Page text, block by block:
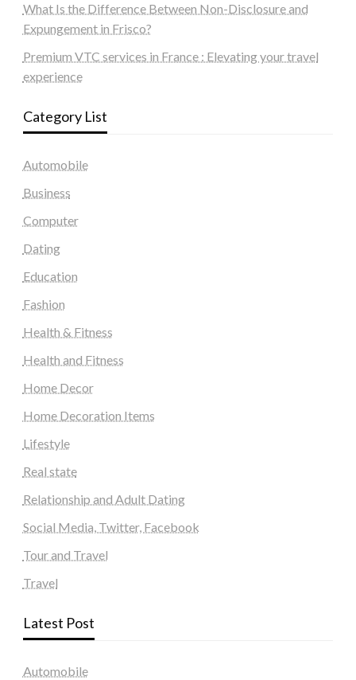
What Is the Difference Between Non-Disclosure and
Expungement in Frisco?
Premium VTC services in France : Elevating your travel
experience
Category List
Automobile
Business
Computer
Dating
Education
Fashion
Health & Fitness
Health and Fitness
Home Decor
Home Decoration Items
Lifestyle
Real state
Relationship and Adult Dating
Social Media, Twitter, Facebook
Tour and Travel
Travel
Latest Post
Automobile